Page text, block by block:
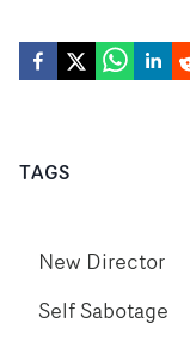
TAGS
New Director
Self Sabotage